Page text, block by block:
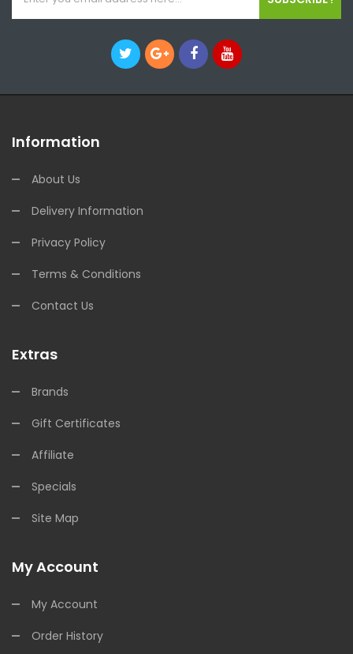
Information
About Us
Delivery Information
Privacy Policy
Terms & Conditions
Contact Us
Extras
Brands
Gift Certificates
Affiliate
Specials
Site Map
My Account
My Account
Order History